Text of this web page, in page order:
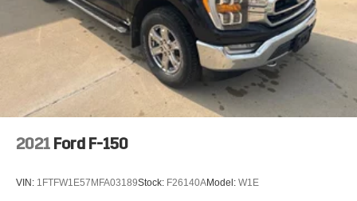
2021 Ford F-150
VIN: 1FTFW1E57MFA03189Stock: F26140AModel: W1E